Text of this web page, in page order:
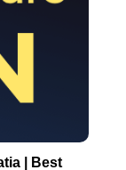
| Best